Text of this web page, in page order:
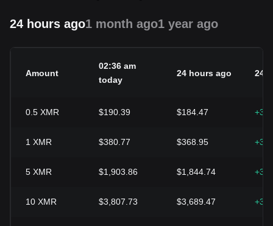
24 hours ago1 month ago1 year ago
Amount
02:36 am
today
24 hours ago 24h
0.5 XMR $190.39 $184.47
1 XMR $380.77 $368.95
5 XMR $1,903.86 $1,844.74
10 XMR $3,807.73 $3,689.47